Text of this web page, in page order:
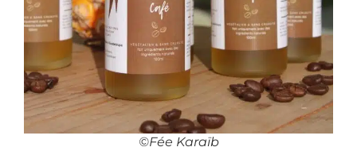
©Fée Karaïb